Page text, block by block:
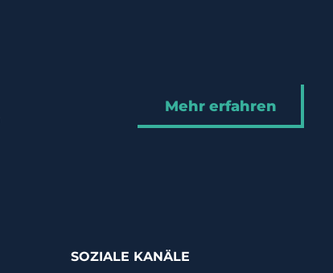
Mehr erfahren
SOZIALE KANÄLE